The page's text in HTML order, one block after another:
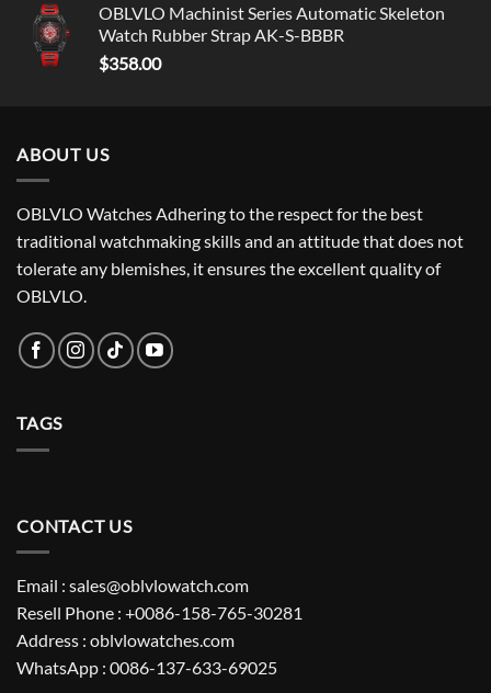
OBLVLO Machinist Series Automatic Skeleton
Watch Rubber Strap AK-S-BBBR
$358.00
ABOUT US
OBLVLO Watches Adhering to the respect for the best
traditional watchmaking skills and an attitude that does not
tolerate any blemishes, it ensures the excellent quality of
OBLVLO.
TAGS
CONTACT US
Email : sales@oblvlowatch.com
Resell Phone : +0086-158-765-30281
Address : oblvlowatches.com
WhatsApp : 0086-137-633-69025